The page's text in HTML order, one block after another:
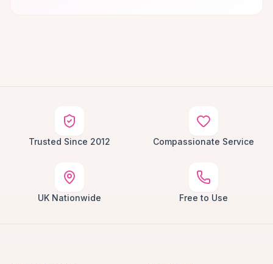
Trusted Since 2012 Compassionate Service
UK Nationwide Free to Use